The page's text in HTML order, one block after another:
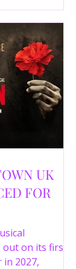
Things,
activities in a
UK
FOR
on its first
2027,